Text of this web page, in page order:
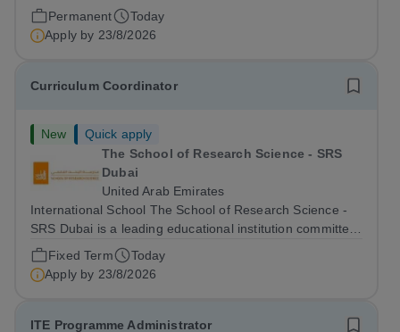
at&nbsp;Amazon Weybridge, working as part of
our&nbsp;Supported Internship
Programme&nbsp;delivered by Ambitious College in
Permanent
Today
Apply by 23/8/2026
Curriculum Coordinator
New
Quick apply
The School of Research Science - SRS
Dubai
United Arab Emirates
International School The School of Research Science -
SRS Dubai is a leading educational institution committed
to providing high-quality American curriculum education
in the heart of Dubai. We are dedicated to fostering
academic excellence,...
Fixed Term
Today
Apply by 23/8/2026
ITE Programme Administrator